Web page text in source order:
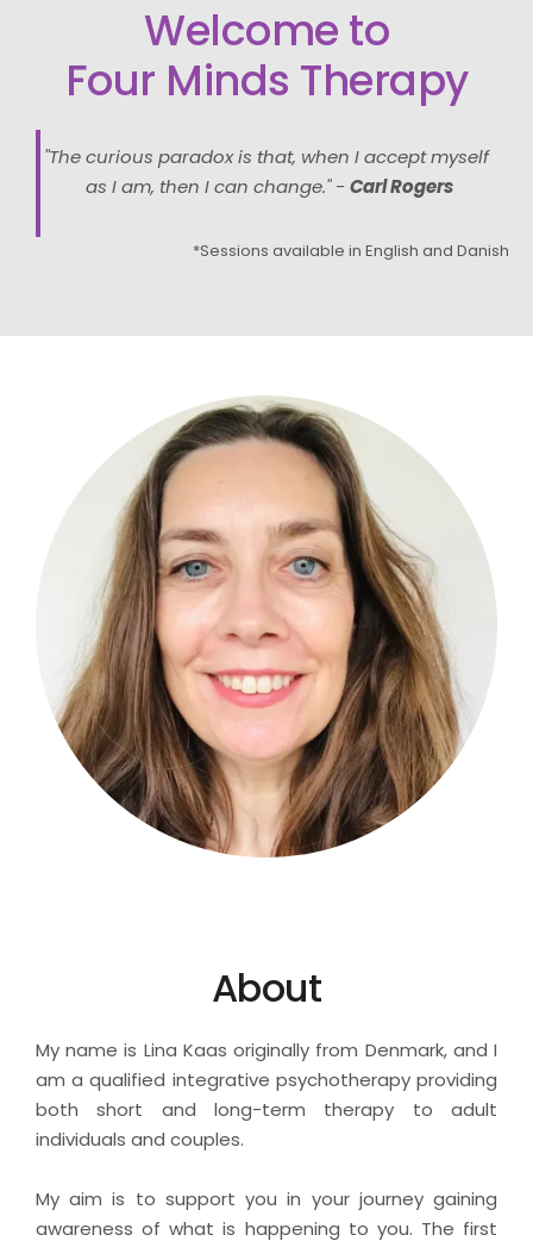
Welcome to
Four Minds Therapy
"The curious paradox is that, when I accept myself
as I am, then I can change." - Carl Rogers
*Sessions available in English and Danish
About
My name is Lina Kaas originally from Denmark, and I
am a qualified integrative psychotherapy providing
both short and long-term therapy to adult
individuals and couples.
My aim is to support you in your journey gaining
awareness of what is happening to you. The first